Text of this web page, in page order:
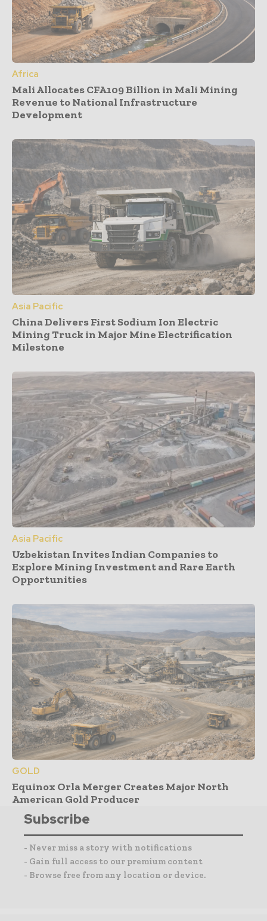
Africa
Mali Allocates CFA109 Billion in Mali Mining
Revenue to National Infrastructure
Development
Asia Pacific
China Delivers First Sodium Ion Electric
Mining Truck in Major Mine Electrification
Milestone
Asia Pacific
Uzbekistan Invites Indian Companies to
Explore Mining Investment and Rare Earth
Opportunities
GOLD
Equinox Orla Merger Creates Major North
American Gold Producer
Subscribe
- Never miss a story with notifications
- Gain full access to our premium content
- Browse free from any location or device.